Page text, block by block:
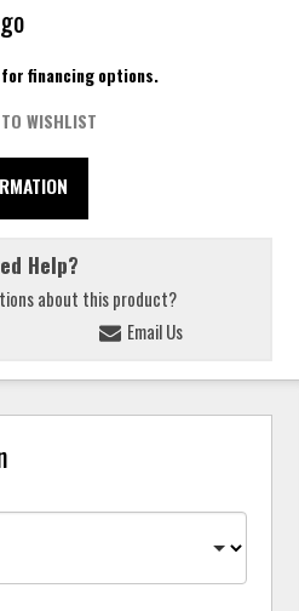
for financing options.
WISHLIST
Help?
about this product?
Email Us